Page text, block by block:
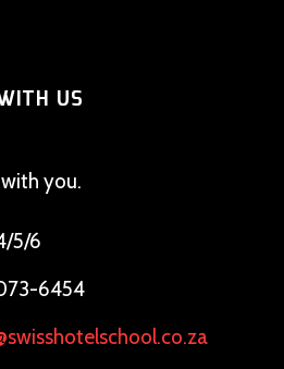
US
you.
5/6
6454